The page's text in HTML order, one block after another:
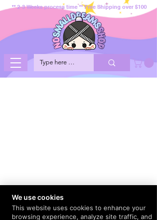
** 2-3 Weeks process time ** Free Shipping over $100
We use cookies
This website uses cookies to enhance your
browsing experience, analyze site traffic, and